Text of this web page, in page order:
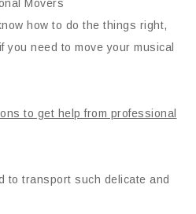
Movers
how to do the things right,
you need to move your musical
to get help from professional
to transport such delicate and